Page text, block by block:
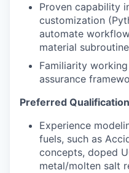
Proven capability
customization
automate
material
Familiarity
assurance
Preferred
Experience
fuels, such as
concepts, doped
metal/molten salt